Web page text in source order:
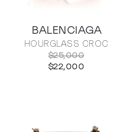
BALENCIAGA
HOURGLASS CROC
$25,000
$22,000